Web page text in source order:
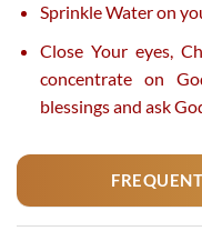
Sprinkle Water on
Close Your eyes,
concentrate on
blessings and ask